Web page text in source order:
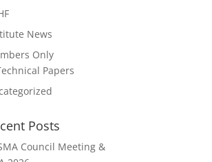
News
Only
Papers
Posts
Council Meeting &